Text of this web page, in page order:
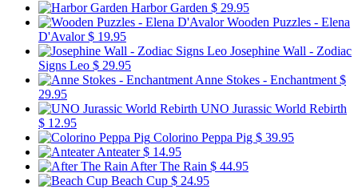
Harbor Garden $ 29.95
Wooden Puzzles - Elena
D'Avalor$ 19.95
Josephine Wall - Zodiac
Signs Leo $ 29.95
Anne Stokes - Enchantment $
29.95
UNO Jurassic World Rebirth
$ 12.95
Colorino Peppa Pig $ 39.95
Anteater$ 14.95
After The Rain $ 44.95
Beach Cup $ 24.95